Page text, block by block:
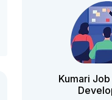
Kumari